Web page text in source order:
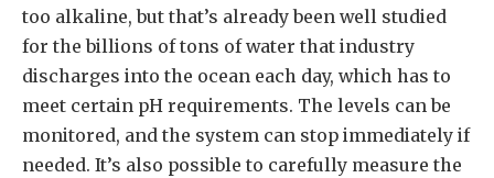
too alkaline, but that’s already been well studied
for the billions of tons of water that industry
discharges into the ocean each day, which has to
meet certain pH requirements. The levels can be
monitored, and the system can stop immediately if
needed. It’s also possible to carefully measure the